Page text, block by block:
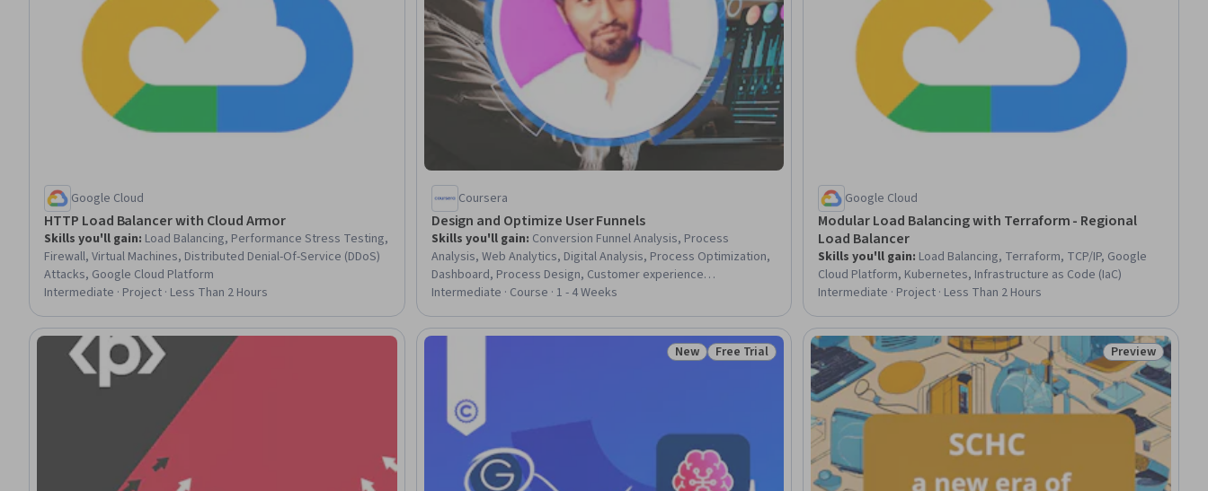
Google Cloud
HTTP Load Balancer with Cloud Armor
Skills you'll gain: Load Balancing, Performance Stress Testing,
Firewall, Virtual Machines, Distributed Denial-Of-Service (DDoS)
Attacks, Google Cloud Platform
Intermediate · Project · Less Than 2 Hours
Coursera
Design and Optimize User Funnels
Skills you'll gain: Conversion Funnel Analysis, Process
Analysis, Web Analytics, Digital Analysis, Process Optimization,
Dashboard, Process Design, Customer experience
improvement, Driving engagement, Consolidation, Process
Performance Indicators (KPIs), Business Metrics, Data-Driven
Intermediate · Course · 1 - 4 Weeks
Google Cloud
Modular Load Balancing with Terraform - Regional
Load Balancer
Skills you'll gain: Load Balancing, Terraform, TCP/IP, Google
Cloud Platform, Kubernetes, Infrastructure as Code (IaC)
Intermediate · Project · Less Than 2 Hours
Status: New
New Status: Free Trial
Free Trial Status: Preview
Preview